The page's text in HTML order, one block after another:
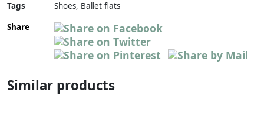
Tags
Shoes, Ballet flats
Share
Similar products